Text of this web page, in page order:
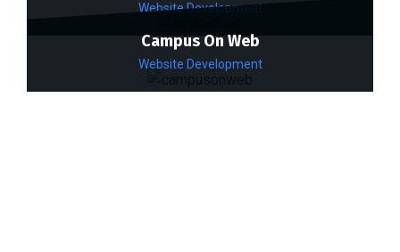
Website Development
Campus On Web
Website Development